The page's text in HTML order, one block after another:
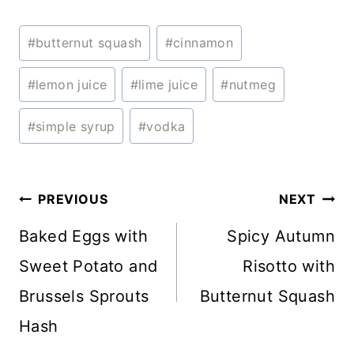
Post
Tags:
#butternut squash #cinnamon
#lemon juice #lime juice #nutmeg
#simple syrup #vodka
Post
navigation
PREVIOUS
Baked Eggs with
Sweet Potato and
Brussels Sprouts
Hash
NEXT
Spicy Autumn
Risotto with
Butternut Squash